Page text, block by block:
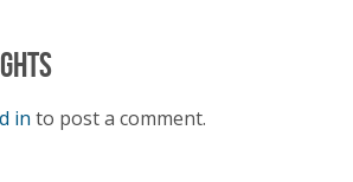
in to post a comment.